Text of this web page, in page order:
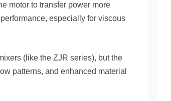
motor to transfer power more
especially for viscous
(like the ZJR series), but the
patterns, and enhanced material